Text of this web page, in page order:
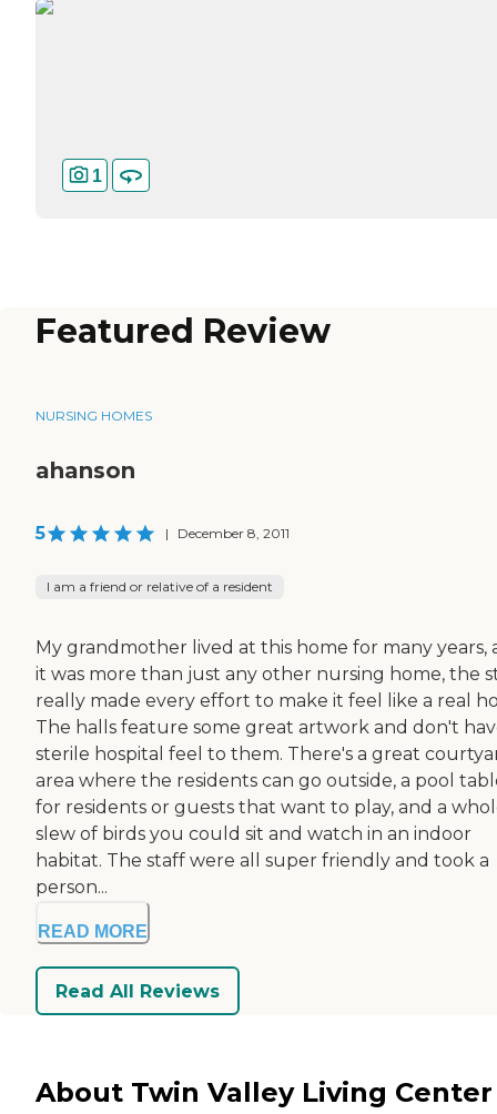
1
Featured Review
NURSING HOMES
ahanson
5 | December 8, 2011
I am a friend or relative of a resident
My grandmother lived at this home for many years,
it was more than just any other nursing home, the
really made every effort to make it feel like a real
The halls feature some great artwork and don't
sterile hospital feel to them. There's a great
area where the residents can go outside, a pool
for residents or guests that want to play, and a
slew of birds you could sit and watch in an indoor
habitat. The staff were all super friendly and took a
person...
READ MORE
Read All Reviews
About Twin Valley Living